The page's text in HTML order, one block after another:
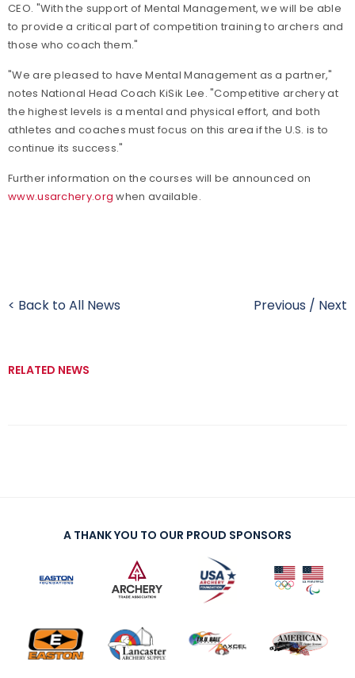
CEO. "With the support of Mental Management, we will be able
to provide a critical part of competition training to archers and
those who coach them."
"We are pleased to have Mental Management as a partner,"
notes National Head Coach KiSik Lee. "Competitive archery at
the highest levels is a mental and physical effort, and both
athletes and coaches must focus on this area if the U.S. is to
continue its success."
Further information on the courses will be announced on
www.usarchery.org when available.
< Back to All News Previous / Next
RELATED NEWS
A THANK YOU TO OUR PROUD SPONSORS